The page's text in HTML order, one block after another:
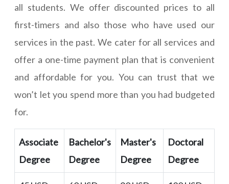
all students. We offer discounted prices to all
first-timers and also those who have used our
services in the past. We cater for all services and
offer a one-time payment plan that is convenient
and affordable for you. You can trust that we
won’t let you spend more than you had budgeted
for.
Associate
Degree
Bachelor's
Degree
Master's
Degree
Doctoral
Degree